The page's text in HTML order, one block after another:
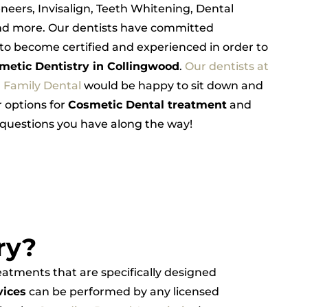
Invisalign, Teeth Whitening, Dental
more. Our dentists have committed
become certified and experienced in order to
Dentistry in Collingwood. Our dentists at
Family Dental would be happy to sit down and
options for Cosmetic Dental treatmentand
you have along the way!
that are specifically designed
can be performed by any licensed